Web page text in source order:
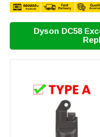
Dyson DC58